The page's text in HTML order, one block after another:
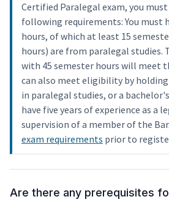
Certified Paralegal exam, you
following requirements: You must
hours, of which at least 15
hours) are from paralegal studies.
with 45 semester hours will meet
can also meet eligibility by holding
in paralegal studies, or a
have five years of experience as a
supervision of a member of the
exam requirements prior to
Are there any prerequisites